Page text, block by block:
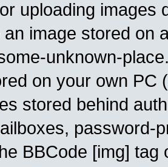
uploading images
an image stored on
unknown-
on your own PC
stored behind
password-
BBCode [img]